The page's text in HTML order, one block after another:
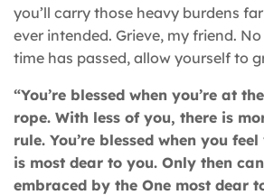
you’ll carry those heavy burdens
ever intended. Grieve, my friend.
time has passed, allow yourself to
“You’re blessed when you’re at
rope. With less of you, there is
rule. You’re blessed when you
is most dear to you. Only then
embraced by the One most dear